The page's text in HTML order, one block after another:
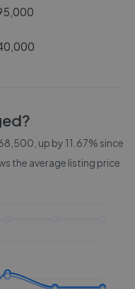
up by 11.67% since
the average listing price